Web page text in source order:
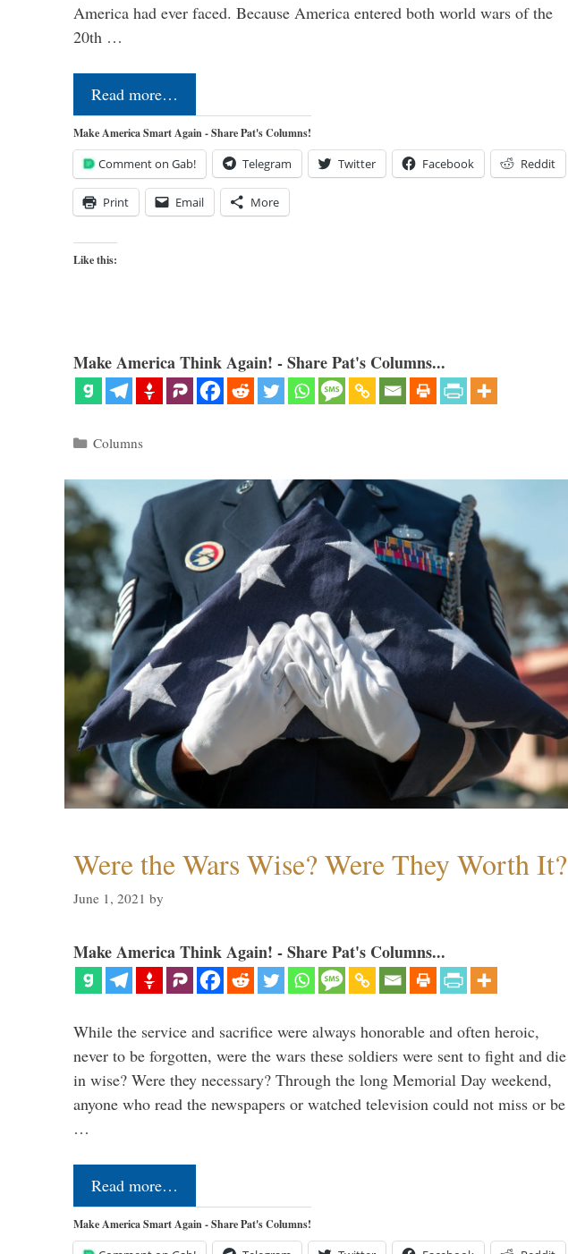
America had ever faced. Because America entered both world wars of the
20th …
Read more…
Make America Smart Again - Share Pat's Columns!
Comment on Gab! Telegram Twitter Facebook Reddit
Print Email More
Like this:
Make America Think Again! - Share Pat's Columns...
Categories
Columns
Were the Wars Wise? Were They Worth It?
June 1, 2021 by
Make America Think Again! - Share Pat's Columns...
While the service and sacrifice were always honorable and often heroic,
never to be forgotten, were the wars these soldiers were sent to fight and die
in wise? Were they necessary? Through the long Memorial Day weekend,
anyone who read the newspapers or watched television could not miss or be
…
Read more…
Make America Smart Again - Share Pat's Columns!